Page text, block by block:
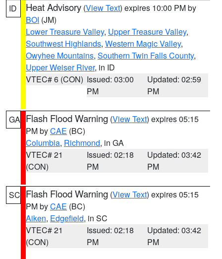
ID Heat Advisory (View Text) expires 10:00 PM by
BOI (JM)
Lower Treasure Valley, Upper Treasure Valley,
Southwest Highlands, Western Magic Valley,
Owyhee Mountains, Southern Twin Falls County,
Upper Weiser River, in ID
VTEC# 6 (CON) Issued: 03:00
PM
Updated: 02:59
PM
GA Flash Flood Warning (View Text) expires 05:15
PM byCAE (BC)
Columbia, Richmond, in GA
VTEC# 21
(CON)
Issued: 02:18
PM
Updated: 03:42
PM
SC Flash Flood Warning (View Text) expires 05:15
PM byCAE (BC)
Aiken, Edgefield, in SC
VTEC# 21
(CON)
Issued: 02:18
PM
Updated: 03:42
PM